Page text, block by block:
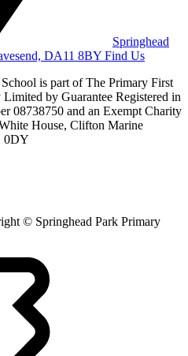
Springhead
DA11 8BY Find Us
is part of The Primary First
Limited by Guarantee Registered in
08738750 and an Exempt Charity
House, Clifton Marine
0DY
© Springhead Park Primary